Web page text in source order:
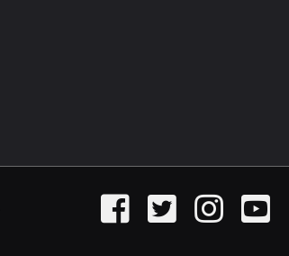
FacebookTwitter InstagramYouTube